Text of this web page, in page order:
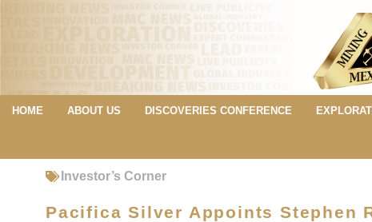
HOME ABOUT US DISCOVERIES CONFERENCE
Investor’s Corner
Pacifica Silver Appoints Stephen